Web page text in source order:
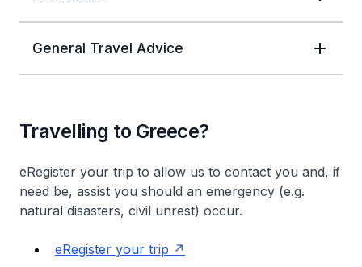
General Travel Advice
Travelling to Greece?
eRegister your trip to allow us to contact you and, if
need be, assist you should an emergency (e.g.
natural disasters, civil unrest) occur.
eRegister your trip